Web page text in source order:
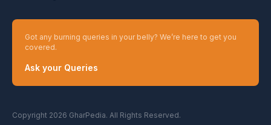
Got any burning queries in your belly? We’re here to get you
covered.
Ask your Queries
Copyright 2026 GharPedia. All Rights Reserved.